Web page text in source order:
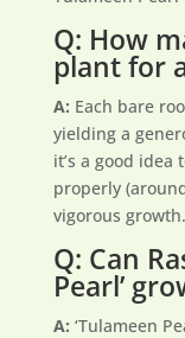
Q: How
plant for
A: Each bare
yielding a
it’s a good idea
properly
vigorous growth.
Q: Can
Pearl’
A: ‘Tulameen